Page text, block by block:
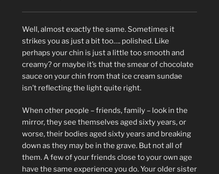
Well, almost exactly the same. Sometimes it
strikes you as just a bit too…. polished. Like
perhaps your chin is just a little too smooth and
creamy? or maybe it’s that the smear of chocolate
sauce on your chin from that ice cream sundae
isn’t reflecting the light quite right.
When other people – friends, family – look in the
mirror, they see themselves aged sixty years, or
worse, their bodies aged sixty years and breaking
down as they may be in the grave. But not all of
them. A few of your friends close to your own age
have the same experience you do. Your older sister